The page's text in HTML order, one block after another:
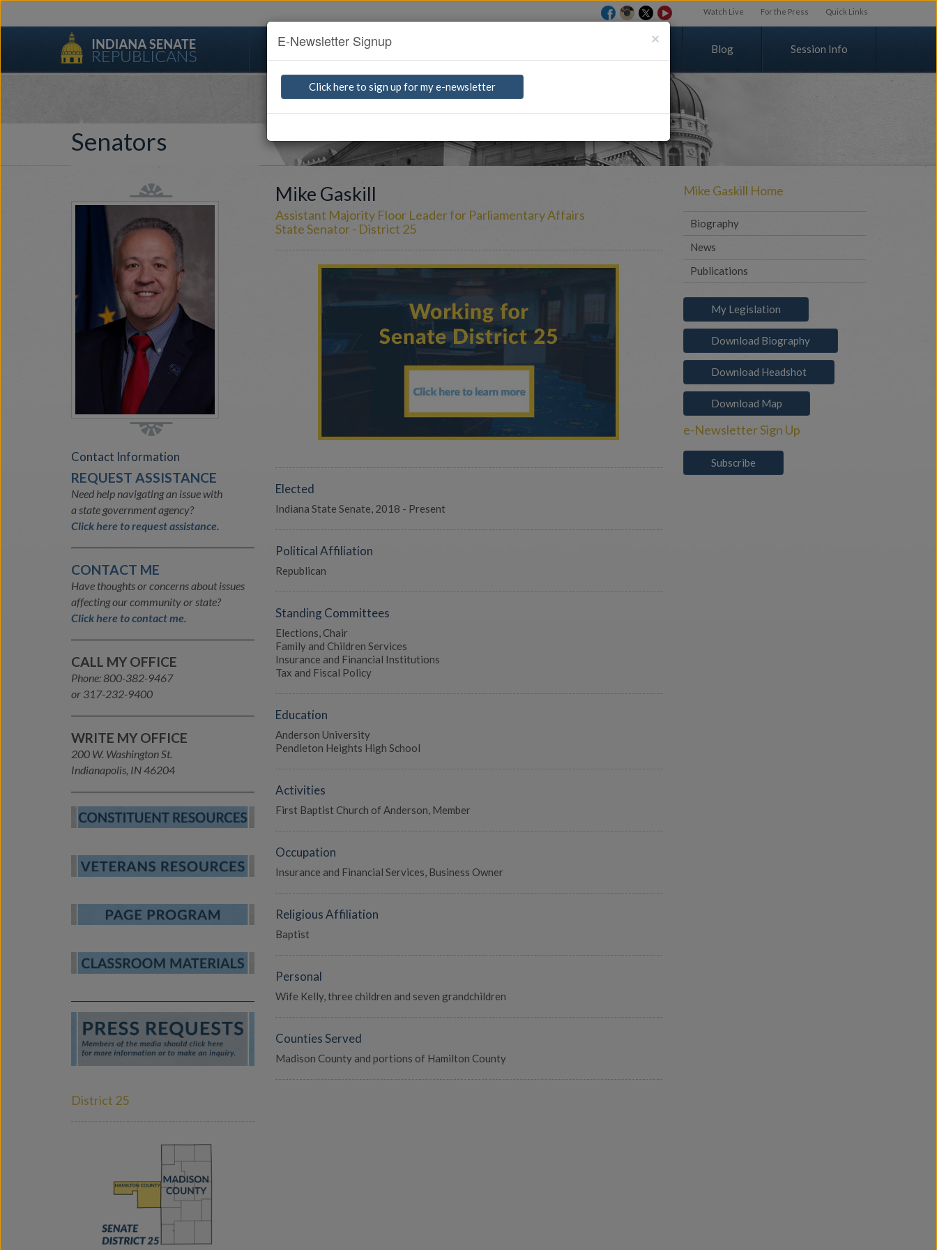
Watch Live For the Press Quick Links
Senators Find a Bill Blog Session Info
Senators
Contact Information
REQUEST ASSISTANCE
Need help navigating an issue with
a state government agency?
Click here to request assistance.
CONTACT ME
Have thoughts or concerns about issues
affecting our community or state?
Click here to contact me.
CALL MY OFFICE
Phone: 800-382-9467
or 317-232-9400
WRITE MY OFFICE
200 W. Washington St.
Indianapolis, IN 46204
District 25
Mike Gaskill
Assistant Majority Floor Leader for Parliamentary Affairs
State Senator - District 25
Elected
Indiana State Senate, 2018 - Present
Political Affiliation
Republican
Standing Committees
Elections, Chair
Family and Children Services
Insurance and Financial Institutions
Tax and Fiscal Policy
Education
Anderson University
Pendleton Heights High School
Activities
First Baptist Church of Anderson, Member
Occupation
Insurance and Financial Services, Business Owner
Religious Affiliation
Baptist
Personal
Wife Kelly, three children and seven grandchildren
Counties Served
Madison County and portions of Hamilton County
Mike Gaskill Home
Biography
News
Publications
My Legislation
Download Biography
Download Headshot
Download Map
e-Newsletter Sign Up
Subscribe
×
E-Newsletter Signup
Click here to sign up for my e-newsletter